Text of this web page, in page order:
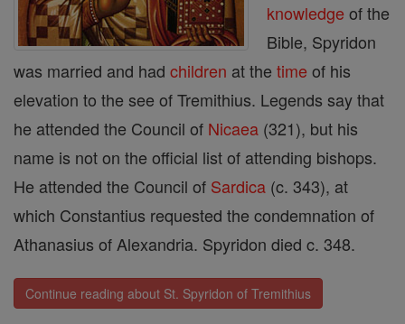
knowledge of the
Bible, Spyridon
was married and had children at the time of his
elevation to the see of Tremithius. Legends say that
he attended the Council of Nicaea (321), but his
name is not on the official list of attending bishops.
He attended the Council of Sardica (c. 343), at
which Constantius requested the condemnation of
Athanasius of Alexandria. Spyridon died c. 348.
Continue reading about St. Spyridon of Tremithius